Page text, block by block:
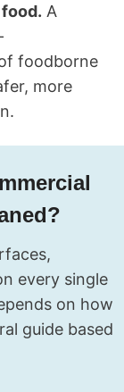
A
foodborne
more
every single
on how
guide based